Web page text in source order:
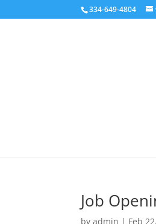
334-649-4804
Job
byadmin | Feb